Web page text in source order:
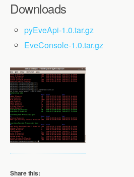
Downloads
pyEveApi-1.0.tar.gz
EveConsole-1.0.tar.gz
Share this: